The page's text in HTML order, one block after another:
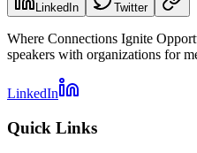
LinkedIn Twitter
Where Connections Ignite
speakers with organizations for
LinkedIn
Quick Links